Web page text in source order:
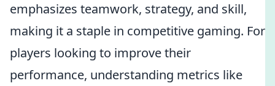
emphasizes teamwork, strategy, and skill,
making it a staple in competitive gaming. For
players looking to improve their
performance, understanding metrics like